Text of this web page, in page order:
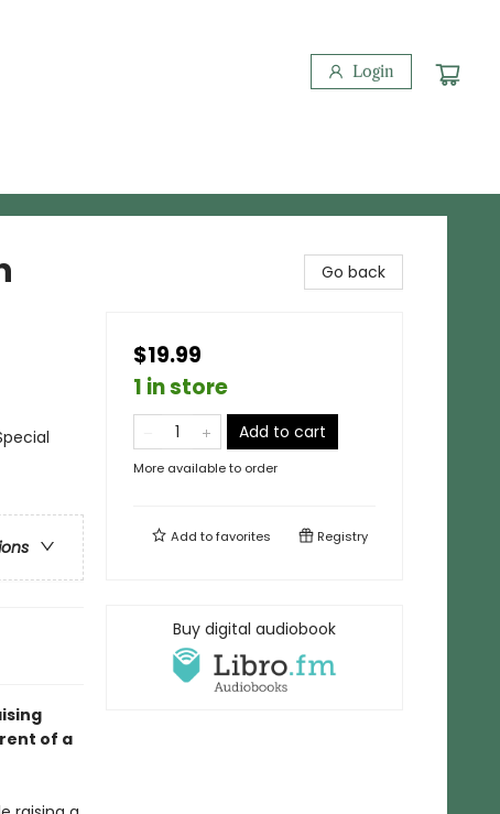
Login
of a
Go back
$19.99
1 in store
Add to cart
More available to order
Add tofavorites Registry
Buy digital audiobook